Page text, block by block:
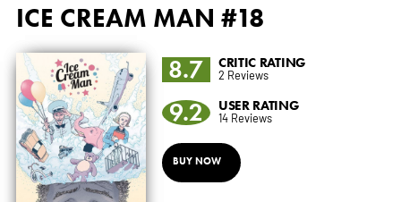
ICE CREAM MAN #18
8.7 CRITIC RATING
2 Reviews
9.2 USER RATING
14 Reviews
BUY NOW